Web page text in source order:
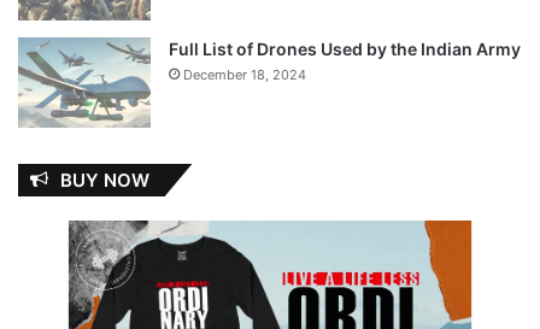
Full List of Drones Used by the Indian Army
December 18, 2024
BUY NOW